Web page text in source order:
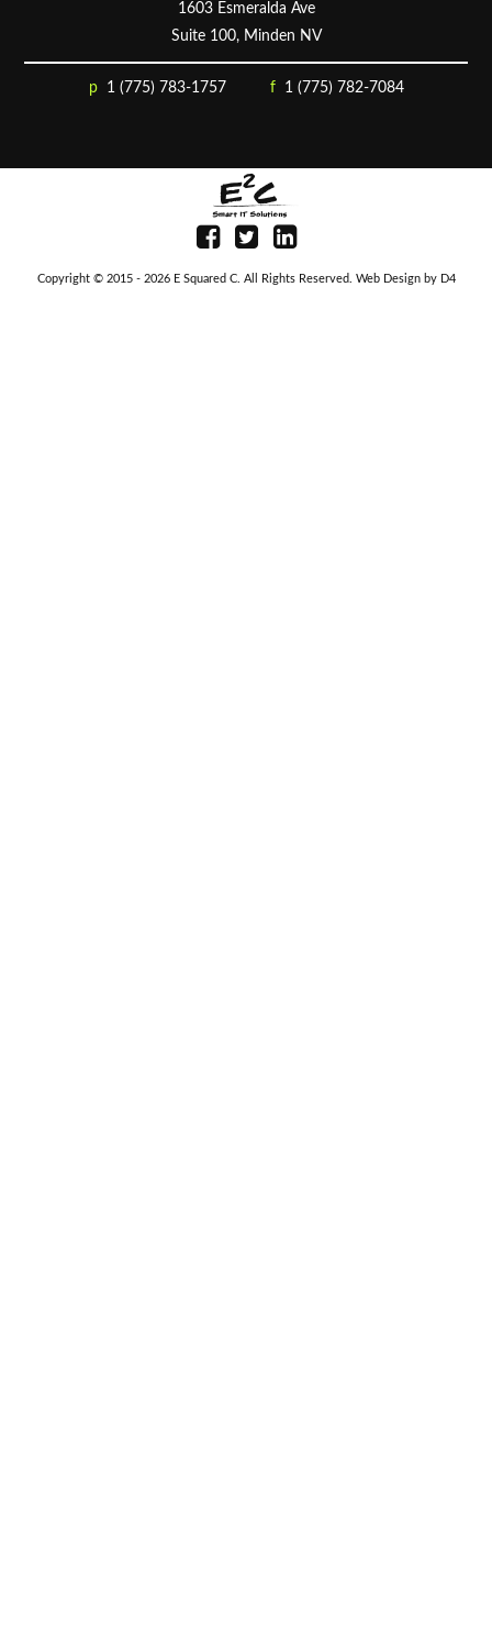
1603 Esmeralda Ave
Suite 100, Minden NV
1 (775) 783-1757 1 (775) 782-7084
Copyright © 2015 - 2026 E Squared C. All Rights Reserved. Web Designby D4